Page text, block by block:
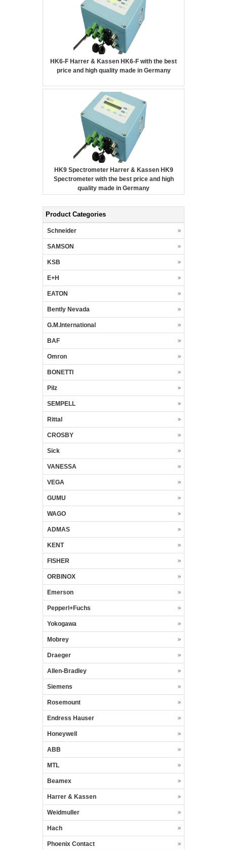
HK6-F Harrer & Kassen HK6-F with the best
price and high quality made in Germany
HK9 Spectrometer Harrer & Kassen HK9
Spectrometer with the best price and high
quality made in Germany
Product Categories
Schneider
SAMSON
KSB
E+H
EATON
Bently Nevada
G.M.International
BAF
Omron
BONETTI
Pilz
SEMPELL
Rittal
CROSBY
Sick
VANESSA
VEGA
GUMU
WAGO
ADMAS
KENT
FISHER
ORBINOX
Emerson
Pepperl+Fuchs
Yokogawa
Mobrey
Draeger
Allen-Bradley
Siemens
Rosemount
Endress Hauser
Honeywell
ABB
MTL
Beamex
Harrer & Kassen
Weidmuller
Hach
Phoenix Contact